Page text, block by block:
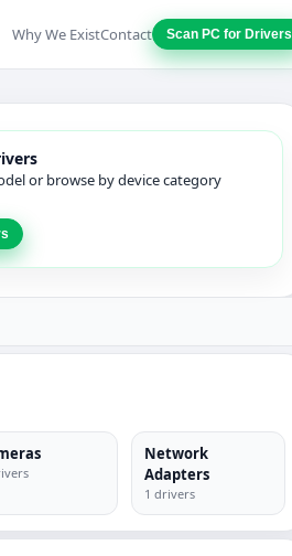
Why We ExistContact Scan PC for Drivers
or browse by device category
Network
Adapters
1 drivers